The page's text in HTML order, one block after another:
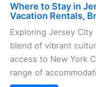
Where to Stay in
Vacation Rentals,
Exploring Jersey
blend of vibrant
access to New York
range of